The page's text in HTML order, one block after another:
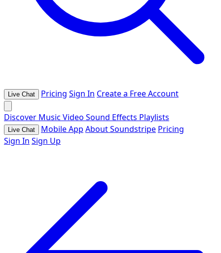
Live Chat Pricing Sign In Create a Free Account
Discover Music Video Sound Effects Playlists
Live Chat Mobile App About Soundstripe Pricing
Sign In Sign Up